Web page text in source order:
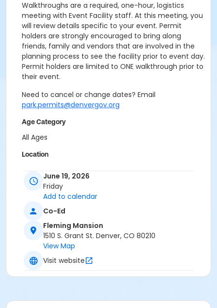
Walkthroughs are a required, one-hour, logistics
meeting with Event Facility staff. At this meeting, you
will review details specific to your event. Permit
holders are strongly encouraged to bring along
friends, family and vendors that are involved in the
planning process to see the facility prior to event day.
Permit holders are limited to ONE walkthrough prior to
their event.
Need to cancel or change dates? Email
park.permits@denvergov.org
Age Category
All Ages
Location
June 19, 2026
Friday
Add to calendar
Co-Ed
Fleming Mansion
1510 S. Grant St. Denver, CO 80210
View Map
Visit website